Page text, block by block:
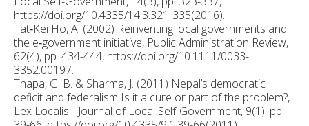
https://doi.org/10.4335/14.3.321-335(2016).
Tat‐Kei Ho, A. (2002) Reinventing local governments and
the e‐government initiative, Public Administration Review,
62(4), pp. 434-444, https://doi.org/10.1111/0033-
3352.00197.
Thapa, G. B. & Sharma, J. (2011) Nepal’s democratic
deficit and federalism Is it a cure or part of the problem?,
Lex Localis - Journal of Local Self-Government, 9(1), pp.